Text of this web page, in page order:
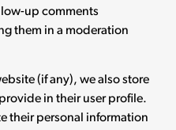
up comments
them in a moderation
(if any), we also store
in their user profile.
their personal information